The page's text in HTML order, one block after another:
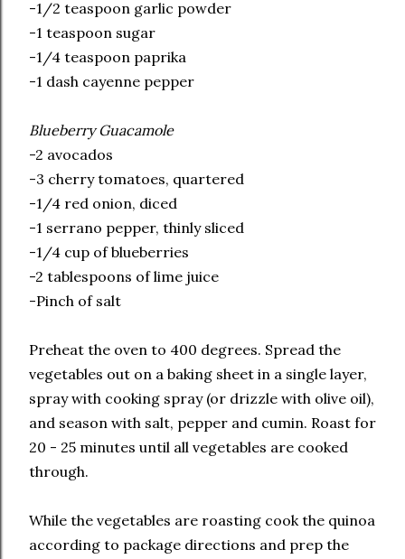
-1/2 teaspoon garlic powder
-1 teaspoon sugar
-1/4 teaspoon paprika
-1 dash cayenne pepper
Blueberry Guacamole
-2 avocados
-3 cherry tomatoes, quartered
-1/4 red onion, diced
-1 serrano pepper, thinly sliced
-1/4 cup of blueberries
-2 tablespoons of lime juice
-Pinch of salt
Preheat the oven to 400 degrees. Spread the
vegetables out on a baking sheet in a single layer,
spray with cooking spray (or drizzle with olive oil),
and season with salt, pepper and cumin. Roast for
20 - 25 minutes until all vegetables are cooked
through.
While the vegetables are roasting cook the quinoa
according to package directions and prep the